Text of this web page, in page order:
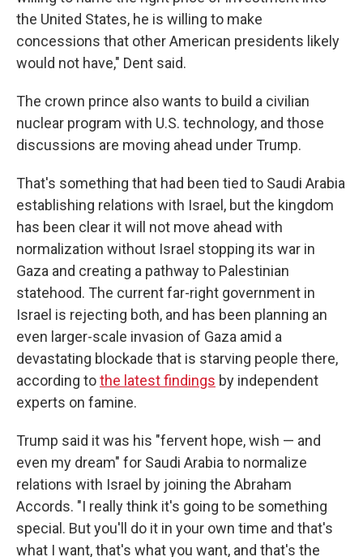
the United States, he is willing to make
concessions that other American presidents likely
would not have," Dent said.
The crown prince also wants to build a civilian
nuclear program with U.S. technology, and those
discussions are moving ahead under Trump.
That's something that had been tied to Saudi Arabia
establishing relations with Israel, but the kingdom
has been clear it will not move ahead with
normalization without Israel stopping its war in
Gaza and creating a pathway to Palestinian
statehood. The current far-right government in
Israel is rejecting both, and has been planning an
even larger-scale invasion of Gaza amid a
devastating blockade that is starving people there,
according tothe latest findings by independent
experts on famine.
Trump said it was his "fervent hope, wish — and
even my dream" for Saudi Arabia to normalize
relations with Israel by joining the Abraham
Accords. "I really think it's going to be something
special. But you'll do it in your own time and that's
what I want, that's what you want, and that's the